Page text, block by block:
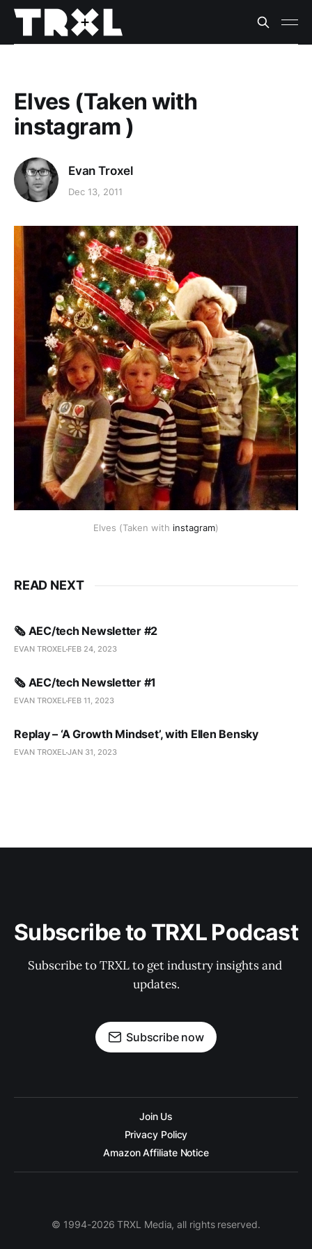
Elves (Taken with
instagram )
Evan Troxel
Dec 13, 2011
Elves (Taken with instagram)
READ NEXT
🗞️ AEC/tech Newsletter #2
EVAN TROXEL FEB 24, 2023
🗞️ AEC/tech Newsletter #1
EVAN TROXEL FEB 11, 2023
Replay – ‘A Growth Mindset’, with Ellen Bensky
EVAN TROXELJAN 31, 2023
Subscribe to TRXL Podcast
Subscribe to TRXL to get industry insights and
updates.
Subscribe now
Join Us
Privacy Policy
Amazon Affiliate Notice
© 1994-2026 TRXL Media, all rights reserved.